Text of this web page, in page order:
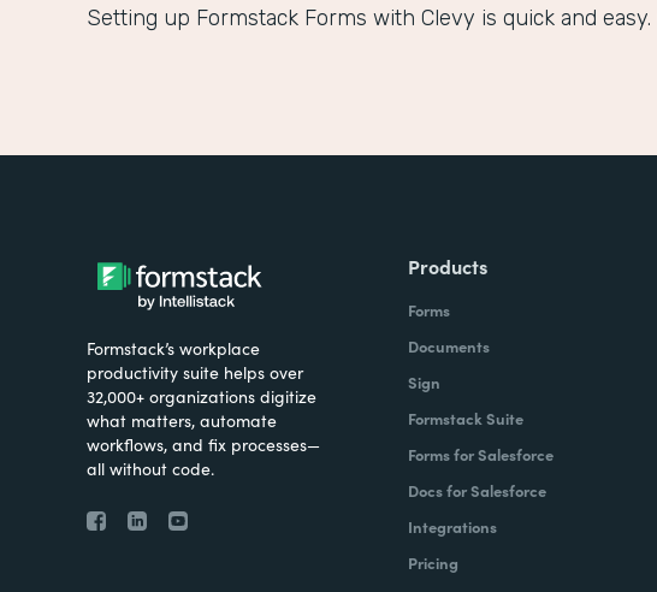
Setting up Formstack Forms with Clevy is quick and easy.
Formstack’s workplace
productivity suite helps over
32,000+ organizations digitize
what matters, automate
workflows, and fix processes—
all without code.
Products
Forms
Documents
Sign
Formstack Suite
Forms for Salesforce
Docs for Salesforce
Integrations
Pricing